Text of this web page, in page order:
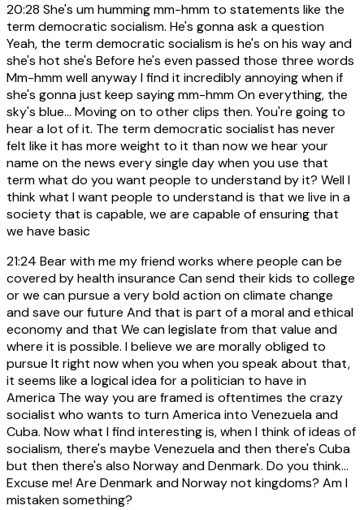
20:28 She's um humming mm-hmm to statements like the
term democratic socialism. He's gonna ask a question
Yeah, the term democratic socialism is he's on his way and
she's hot she's Before he's even passed those three words
Mm-hmm well anyway I find it incredibly annoying when if
she's gonna just keep saying mm-hmm On everything, the
sky's blue... Moving on to other clips then. You're going to
hear a lot of it. The term democratic socialist has never
felt like it has more weight to it than now we hear your
name on the news every single day when you use that
term what do you want people to understand by it? Well I
think what I want people to understand is that we live in a
society that is capable, we are capable of ensuring that
we have basic
21:24 Bear with me my friend works where people can be
covered by health insurance Can send their kids to college
or we can pursue a very bold action on climate change
and save our future And that is part of a moral and ethical
economy and that We can legislate from that value and
where it is possible. I believe we are morally obliged to
pursue It right now when you when you speak about that,
it seems like a logical idea for a politician to have in
America The way you are framed is oftentimes the crazy
socialist who wants to turn America into Venezuela and
Cuba. Now what I find interesting is, when I think of ideas of
socialism, there's maybe Venezuela and then there's Cuba
but then there's also Norway and Denmark. Do you think...
Excuse me! Are Denmark and Norway not kingdoms? Am I
mistaken something?